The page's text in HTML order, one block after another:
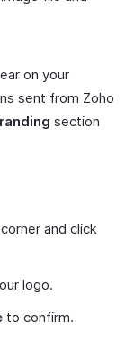
on your
sent from Zoho
section
and click
logo.
to confirm.